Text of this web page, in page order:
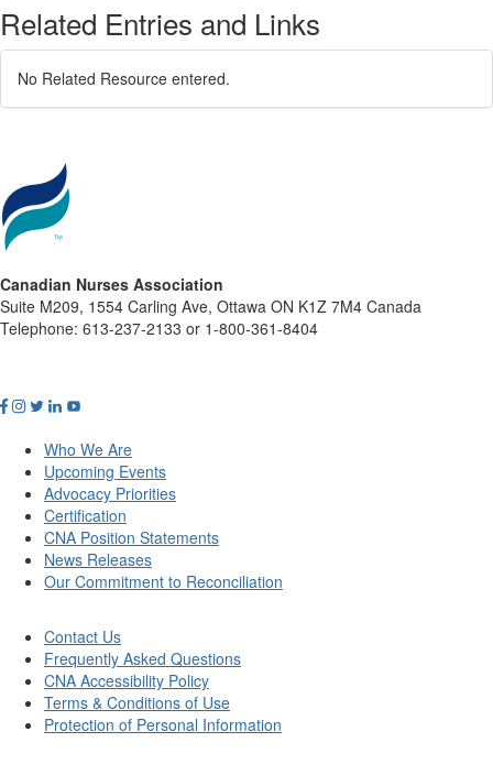
Related Entries and Links
No Related Resource entered.
Canadian Nurses Association
Suite M209, 1554 Carling Ave, Ottawa ON K1Z 7M4 Canada
Telephone: 613-237-2133 or 1-800-361-8404
Who We Are
Upcoming Events
Advocacy Priorities
Certification
CNA Position Statements
News Releases
Our Commitment to Reconciliation
Contact Us
Frequently Asked Questions
CNA Accessibility Policy
Terms & Conditions of Use
Protection of Personal Information